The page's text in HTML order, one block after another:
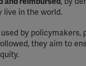
live in the world.
by
they aim to